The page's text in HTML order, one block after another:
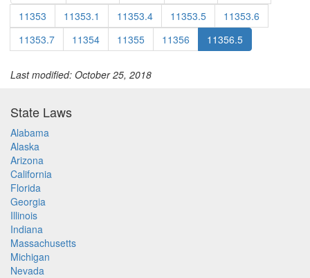
11353
11353.1 11353.4 11353.5
11353.6
11353.7
11354 11355 11356 11356.5
Last modified: October 25, 2018
State Laws
Alabama
Alaska
Arizona
California
Florida
Georgia
Illinois
Indiana
Massachusetts
Michigan
Nevada